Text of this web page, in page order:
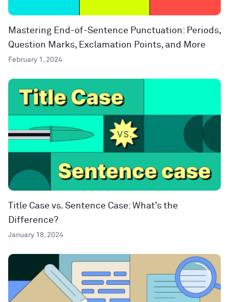
Mastering End-of-Sentence Punctuation: Periods,
Question Marks, Exclamation Points, and More
February 1, 2024
Title Case vs. Sentence Case: What’s the
Difference?
January 18, 2024